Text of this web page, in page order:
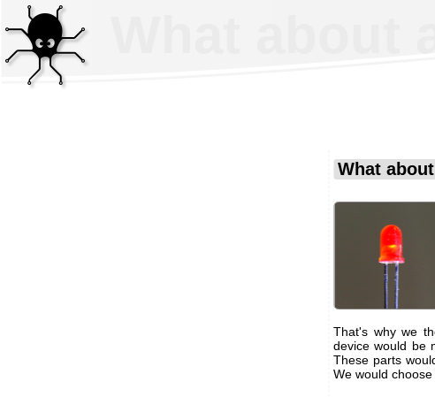
What
That's why we
device would be
These parts
We would